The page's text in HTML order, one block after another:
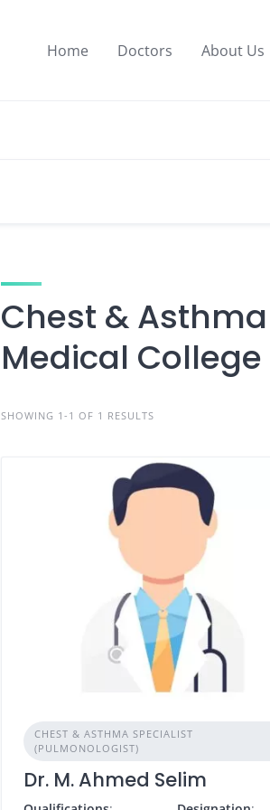
Home Doctors About Us
Chest &
Medical
SHOWING 1-1 OF 1 RESULTS
CHEST & ASTHMA SPECIALIST
(PULMONOLOGIST)
Dr. M. Ahmed Selim